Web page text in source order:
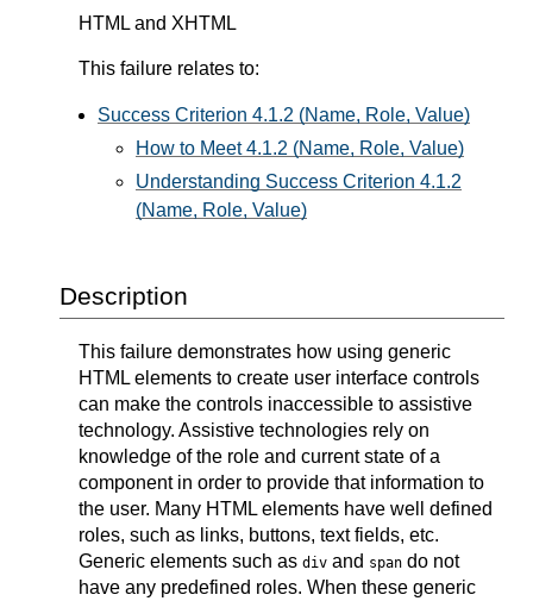
HTML and XHTML
This failure relates to:
Success Criterion 4.1.2 (Name, Role, Value)
How to Meet 4.1.2 (Name, Role, Value)
Understanding Success Criterion 4.1.2
(Name, Role, Value)
Description
This failure demonstrates how using generic
HTML elements to create user interface controls
can make the controls inaccessible to assistive
technology. Assistive technologies rely on
knowledge of the role and current state of a
component in order to provide that information to
the user. Many HTML elements have well defined
roles, such as links, buttons, text fields, etc.
Generic elements such as div and span do not
have any predefined roles. When these generic